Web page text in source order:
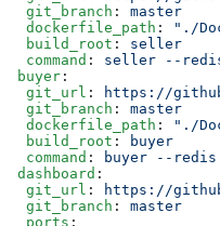
  git_branch
: master
  dockerfile_path
:
"./
  build_root
: seller
  command
: seller --
buyer :
  git_url
:
https://
  git_branch
: master
  dockerfile_path
:
"./
  build_root
:
buyer
  command
:
buyer --redis
dashboard :
  git_url
:
https://
  git_branch
: master
  ports
: